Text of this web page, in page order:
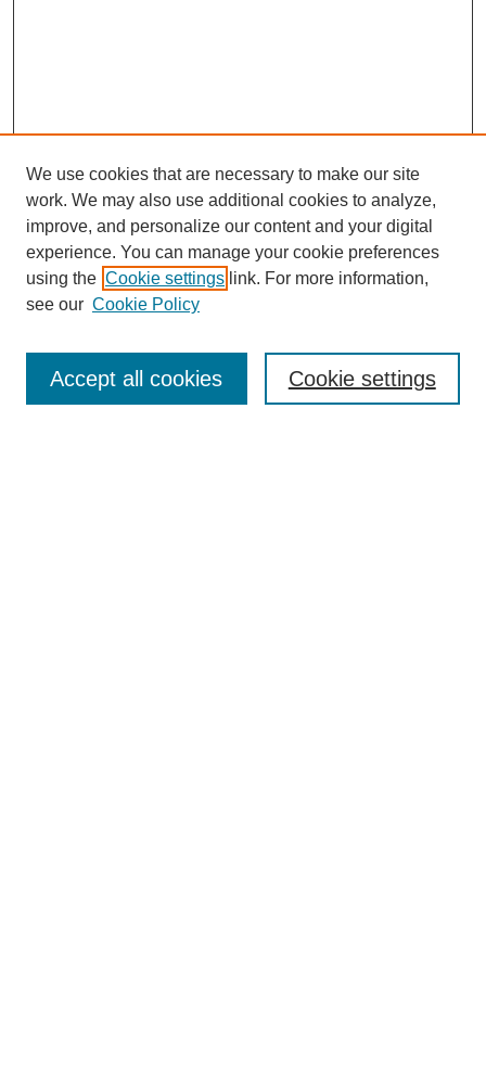
We use cookies that are necessary to make our site
work. We may also use additional cookies to analyze,
improve, and personalize our content and your digital
experience. You can manage your cookie preferences
using the Cookie settings link. For more information,
see our Cookie Policy
Cookie settings
Accept all cookies